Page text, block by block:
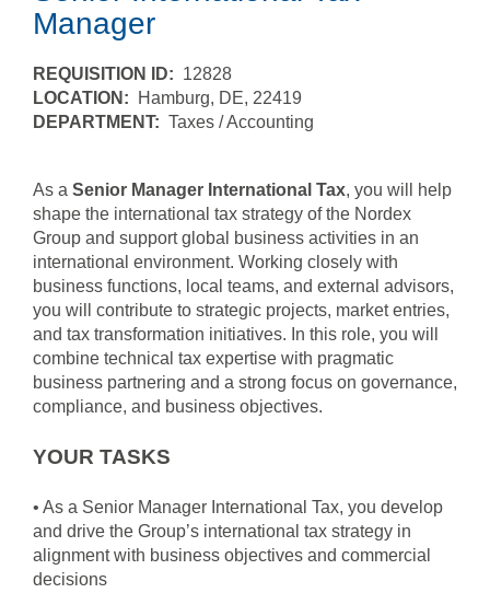
Manager
REQUISITION ID: 12828
LOCATION:
Hamburg, DE, 22419
DEPARTMENT: Taxes / Accounting
As a Senior Manager International Tax, you will help
shape the international tax strategy of the Nordex
Group and support global business activities in an
international environment. Working closely with
business functions, local teams, and external advisors,
you will contribute to strategic projects, market entries,
and tax transformation initiatives. In this role, you will
combine technical tax expertise with pragmatic
business partnering and a strong focus on governance,
compliance, and business objectives.
YOUR TASKS
• As a Senior Manager International Tax, you develop
and drive the Group’s international tax strategy in
alignment with business objectives and commercial
decisions